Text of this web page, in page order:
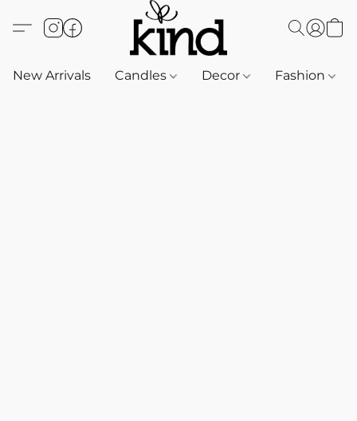
New Arrivals Candles Decor Fashion